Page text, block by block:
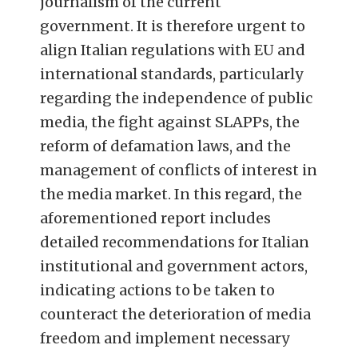
government. It is therefore urgent to
align Italian regulations with EU and
international standards, particularly
regarding the independence of public
media, the fight against SLAPPs, the
reform of defamation laws, and the
management of conflicts of interest in
the media market. In this regard, the
aforementioned report includes
detailed recommendations for Italian
institutional and government actors,
indicating actions to be taken to
counteract the deterioration of media
freedom and implement necessary